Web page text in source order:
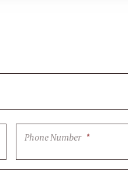
Phone Number *